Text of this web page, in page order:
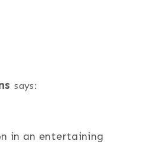
says:
in an entertaining